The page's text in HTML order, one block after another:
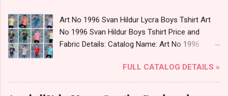
Art No 1996 Svan Hildur Lycra Boys Tshirt Art
No 1996 Svan Hildur Boys Tshirt Price and
Fabric Details: Catalog Name: Art No 1996
Fabric Detail: Slub Lycra Round Neck Half
Sleeves Boys Tshirt 12 Colours And 6 Size :- 72
Pcs Dispatch Date: 01.11.23 All Size
FULL CATALOG DETAILS »